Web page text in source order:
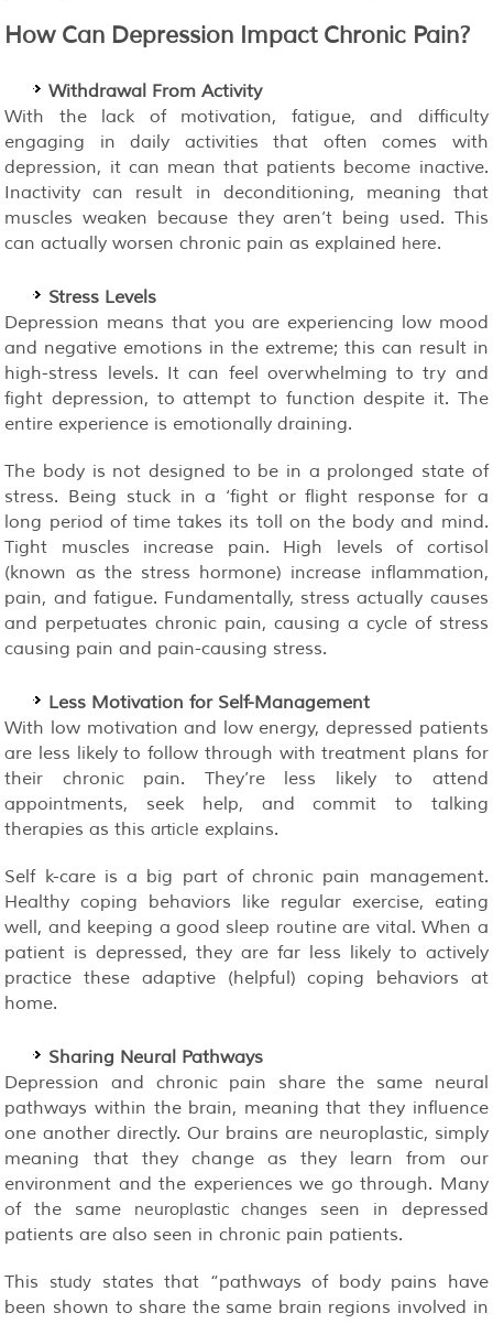
How Can Depression Impact Chronic Pain?
Withdrawal From Activity
With the lack of motivation, fatigue, and difficulty
engaging in daily activities that often comes with
depression, it can mean that patients become inactive.
Inactivity can result in deconditioning, meaning that
muscles weaken because they aren’t being used. This
can actually worsen chronic pain as explained here.
Stress Levels
Depression means that you are experiencing low mood
and negative emotions in the extreme; this can result in
high-stress levels. It can feel overwhelming to try and
fight depression, to attempt to function despite it. The
entire experience is emotionally draining.
The body is not designed to be in a prolonged state of
stress. Being stuck in a ‘fight or flight response for a
long period of time takes its toll on the body and mind.
Tight muscles increase pain. High levels of cortisol
(known as the stress hormone) increase inflammation,
pain, and fatigue. Fundamentally, stress actually causes
and perpetuates chronic pain, causing a cycle of stress
causing pain and pain-causing stress.
Less Motivation for Self-Management
With low motivation and low energy, depressed patients
are less likely to follow through with treatment plans for
their chronic pain. They’re less likely to attend
appointments, seek help, and commit to talking
therapies as thisarticle explains.
Self k-care is a big part of chronic pain management.
Healthy coping behaviors like regular exercise, eating
well, and keeping a good sleep routine are vital. When a
patient is depressed, they are far less likely to actively
practice these adaptive (helpful) coping behaviors at
home.
Sharing Neural Pathways
Depression and chronic pain share the same neural
pathways within the brain, meaning that they influence
one another directly. Our brains are neuroplastic, simply
meaning that they change as they learn from our
environment and the experiences we go through. Many
of the same neuroplastic changes seen in depressed
patients are also seen in chronic pain patients.
This study states that “pathways of body pains have
been shown to share the same brain regions involved in